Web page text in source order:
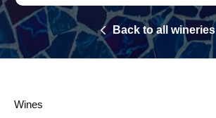
Back to all wineries
Wines